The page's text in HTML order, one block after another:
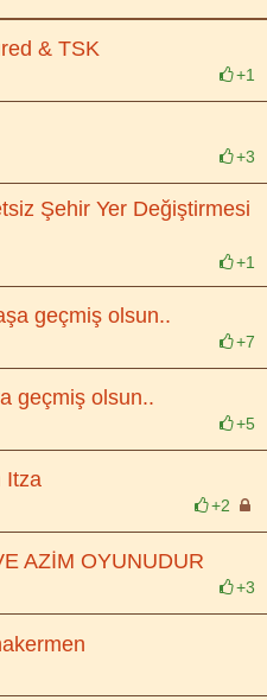
& TSK
+1
+3
Şehir Yer Değiştirmesi
+1
geçmiş olsun..
+7
geçmiş olsun..
+5
Itza
+2
AZİM OYUNUDUR
+3